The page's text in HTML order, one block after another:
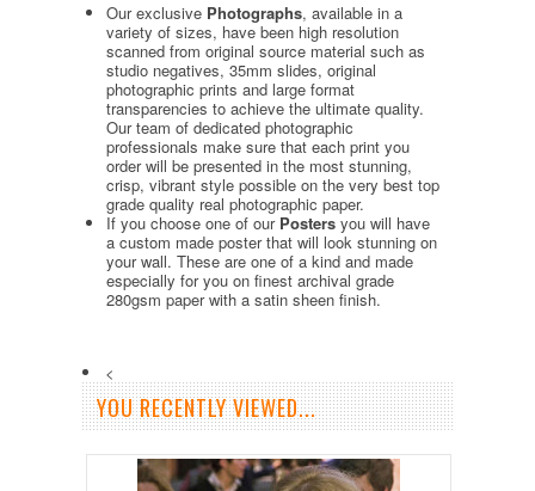
Our exclusive Photographs, available in a
variety of sizes, have been high resolution
scanned from original source material such as
studio negatives, 35mm slides, original
photographic prints and large format
transparencies to achieve the ultimate quality.
Our team of dedicated photographic
professionals make sure that each print you
order will be presented in the most stunning,
crisp, vibrant style possible on the very best top
grade quality real photographic paper.
If you choose one of our Posters you will have
a custom made poster that will look stunning on
your wall. These are one of a kind and made
especially for you on finest archival grade
280gsm paper with a satin sheen finish.
<
YOU RECENTLY VIEWED...